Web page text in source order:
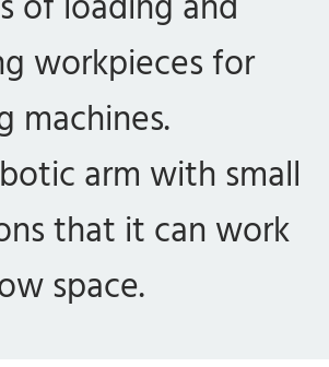
workpieces for
machines.
arm with small
that it can work
space.